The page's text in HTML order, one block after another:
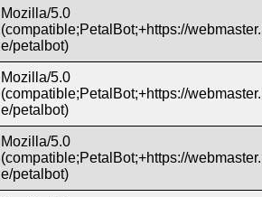
Mozilla/5.0
(compatible;PetalBot;+https://
e/petalbot)
Mozilla/5.0
(compatible;PetalBot;+https://
e/petalbot)
Mozilla/5.0
(compatible;PetalBot;+https://
e/petalbot)